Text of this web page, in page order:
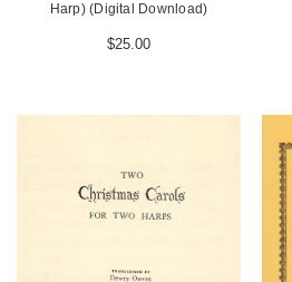
Harp) (Digital Download)
$25.00